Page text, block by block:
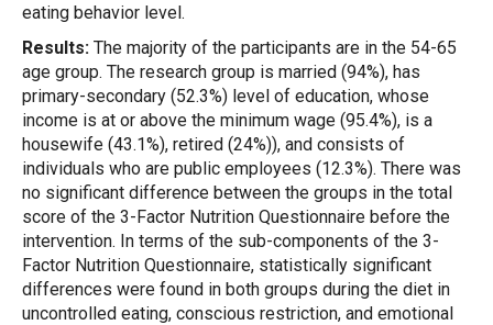
eating behavior level.
Results: The majority of the participants are in the 54-65
age group. The research group is married (94%), has
primary-secondary (52.3%) level of education, whose
income is at or above the minimum wage (95.4%), is a
housewife (43.1%), retired (24%)), and consists of
individuals who are public employees (12.3%). There was
no significant difference between the groups in the total
score of the 3-Factor Nutrition Questionnaire before the
intervention. In terms of the sub-components of the 3-
Factor Nutrition Questionnaire, statistically significant
differences were found in both groups during the diet in
uncontrolled eating, conscious restriction, and emotional